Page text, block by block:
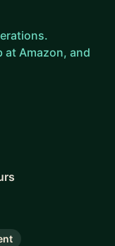
at Amazon, and